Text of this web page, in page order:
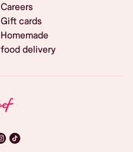
Careers
Gift cards
Homemade
food delivery